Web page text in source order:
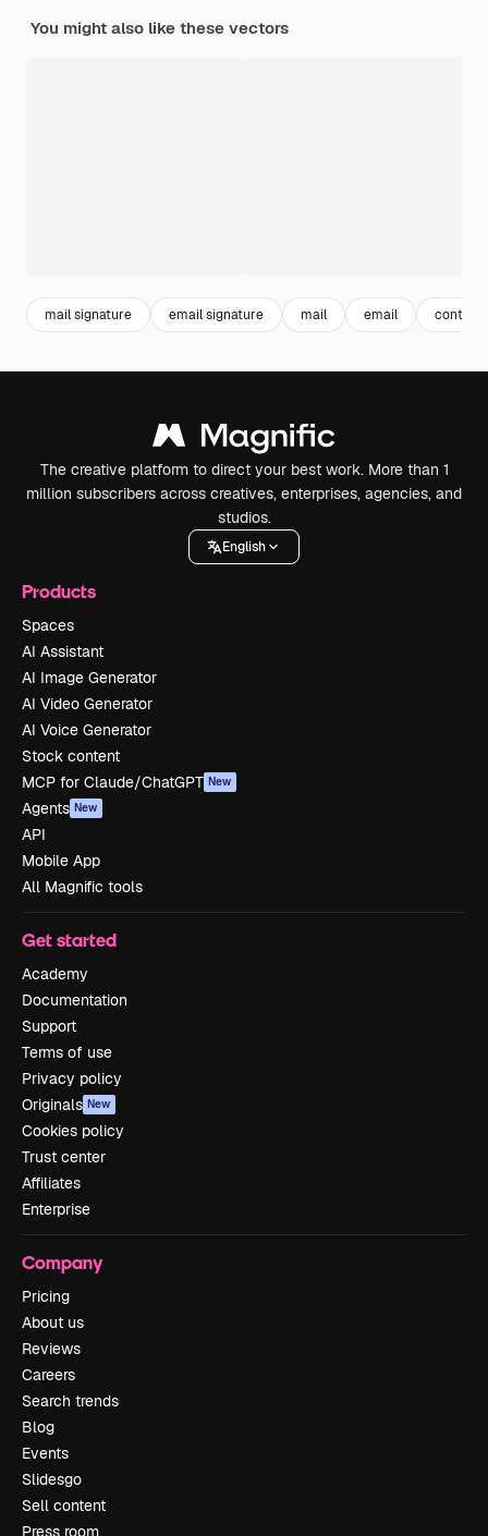
You might also like these vectors
mail signature email signature mail email contact
The creative platform to direct your best work. More than 1
million subscribers across creatives, enterprises, agencies, and
studios.
English
Products
Spaces
AI Assistant
AI Image Generator
AI Video Generator
AI Voice Generator
Stock content
MCP for Claude/ChatGPT New
Agents New
API
Mobile App
All Magnific tools
Get started
Academy
Documentation
Support
Terms of use
Privacy policy
Originals New
Cookies policy
Trust center
Affiliates
Enterprise
Company
Pricing
About us
Reviews
Careers
Search trends
Blog
Events
Slidesgo
Sell content
Press room